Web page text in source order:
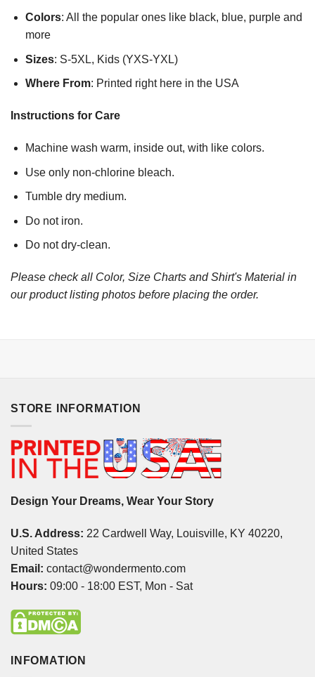
Colors: All the popular ones like black, blue, purple and
more
Sizes: S-5XL, Kids (YXS-YXL)
Where From: Printed right here in the USA
Instructions for Care
Machine wash warm, inside out, with like colors.
Use only non-chlorine bleach.
Tumble dry medium.
Do not iron.
Do not dry-clean.
Please check all Color, Size Charts and Shirt's Material in
our product listing photos before placing the order.
STORE INFORMATION
Design Your Dreams, Wear Your Story
U.S. Address: 22 Cardwell Way, Louisville, KY 40220,
United States
Email: contact@wondermento.com
Hours: 09:00 - 18:00 EST, Mon - Sat
INFOMATION